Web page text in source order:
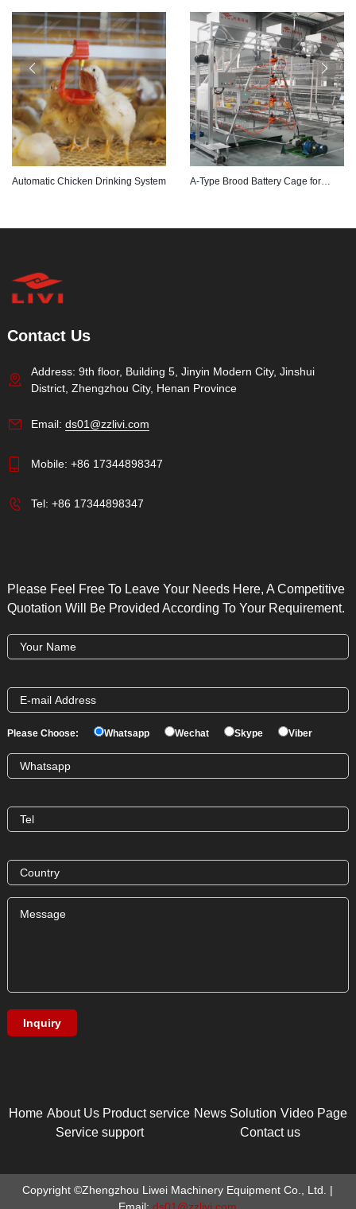
Automatic Chicken Drinking System
A-Type Brood Battery Cage for
Contact Us
Address: 9th floor, Building 5, Jinyin Modern City, Jinshui
District, Zhengzhou City, Henan Province
Email: ds01@zzlivi.com
Mobile: +86 17344898347
Tel: +86 17344898347
Please Feel Free To Leave Your Needs Here, A Competitive
Quotation Will Be Provided According To Your Requirement.
Please Choose: Whatsapp Wechat Skype Viber
Home About Us Product service News Solution Video Page
Service support
Contact us
Copyright ©Zhengzhou Liwei Machinery Equipment Co., Ltd. |